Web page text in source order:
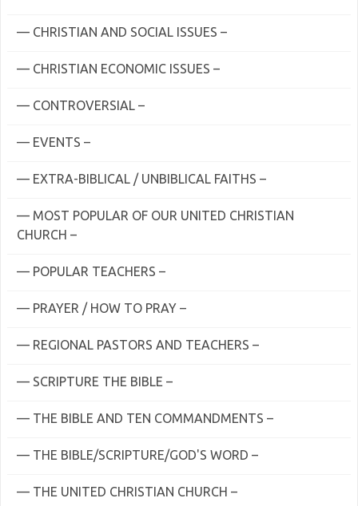
— CHRISTIAN AND SOCIAL ISSUES –
— CHRISTIAN ECONOMIC ISSUES –
— CONTROVERSIAL –
— EVENTS –
— EXTRA-BIBLICAL / UNBIBLICAL FAITHS –
— MOST POPULAR OF OUR UNITED CHRISTIAN
CHURCH –
— POPULAR TEACHERS –
— PRAYER / HOW TO PRAY –
— REGIONAL PASTORS AND TEACHERS –
— SCRIPTURE THE BIBLE –
— THE BIBLE AND TEN COMMANDMENTS –
— THE BIBLE/SCRIPTURE/GOD'S WORD –
— THE UNITED CHRISTIAN CHURCH –